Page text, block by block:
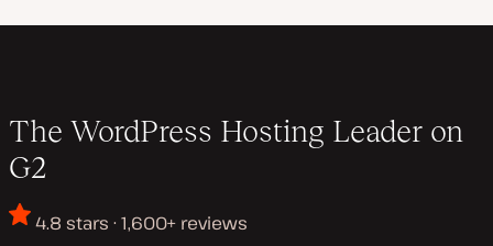
The WordPress Hosting Leader on
G2
4.8 stars · 1,600+ reviews